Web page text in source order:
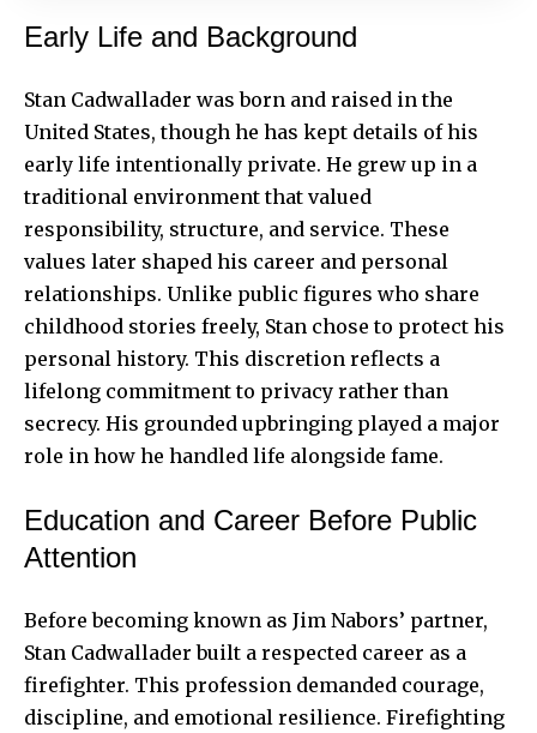
Early Life and Background
Stan Cadwallader was born and raised in the
United States, though he has kept details of his
early life intentionally private. He grew up in a
traditional environment that valued
responsibility, structure, and service. These
values later shaped his career and personal
relationships. Unlike public figures who share
childhood stories freely, Stan chose to protect his
personal history. This discretion reflects a
lifelong commitment to privacy rather than
secrecy. His grounded upbringing played a major
role in how he handled life alongside fame.
Education and Career Before Public
Attention
Before becoming known as Jim Nabors’ partner,
Stan Cadwallader built a respected career as a
firefighter. This profession demanded courage,
discipline, and emotional resilience. Firefighting